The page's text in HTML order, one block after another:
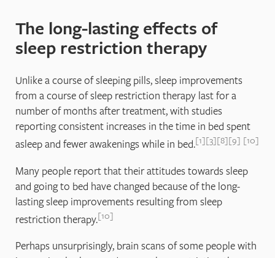
The long-lasting effects of
sleep restriction therapy
Unlike a course of sleeping pills, sleep improvements
from a course of sleep restriction therapy last for a
number of months after treatment, with studies
reporting consistent increases in the time in bed spent
asleep and fewer awakenings while in bed. 1 3 8 9 10
Many people report that their attitudes towards sleep
and going to bed have changed because of the long-
lasting sleep improvements resulting from sleep
restriction therapy. 10
Perhaps unsurprisingly, brain scans of some people with